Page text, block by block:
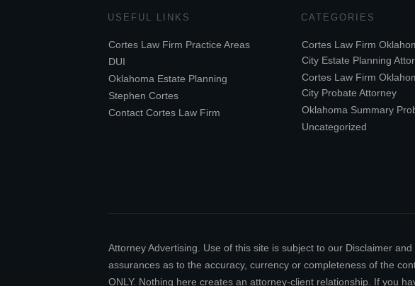
USEFUL LINKS
Cortes Law Firm Practice Areas
DUI
Oklahoma Estate Planning
Stephen Cortes
Contact Cortes Law Firm
CATEGORIES
Cortes Law Firm
City Estate Planning
Cortes Law Firm
City Probate Attorney
Oklahoma Summary
Uncategorized
Attorney Advertising. Use of this site is subject to our Disclaimer
assurances as to the accuracy, currency or completeness of the
ONLY. Nothing here creates an attorney-client relationship. If you